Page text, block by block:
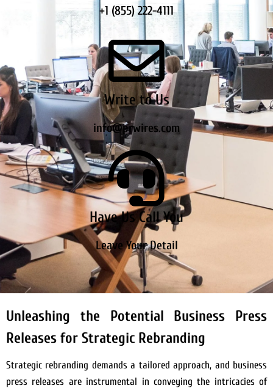
+1 (855) 222-4111
Write to Us
info@prwires.com
Have Us Call You
Leave Your Detail
Unleashing the Potential Business Press
Releases for Strategic Rebranding
Strategic rebranding demands a tailored approach, and business
press releases are instrumental in conveying the intricacies of